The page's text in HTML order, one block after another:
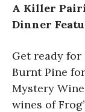
A Killer
Dinner
Get ready
Burnt Pine
Mystery
wines of